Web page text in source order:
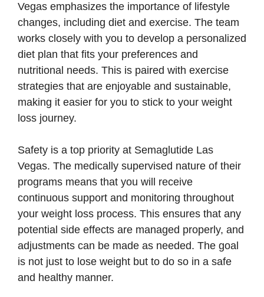
Vegas emphasizes the importance of lifestyle
changes, including diet and exercise. The team
works closely with you to develop a personalized
diet plan that fits your preferences and
nutritional needs. This is paired with exercise
strategies that are enjoyable and sustainable,
making it easier for you to stick to your weight
loss journey.
Safety is a top priority at Semaglutide Las
Vegas. The medically supervised nature of their
programs means that you will receive
continuous support and monitoring throughout
your weight loss process. This ensures that any
potential side effects are managed properly, and
adjustments can be made as needed. The goal
is not just to lose weight but to do so in a safe
and healthy manner.